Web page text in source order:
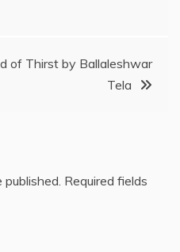
of Thirst by Ballaleshwar
Tela
published. Required fields